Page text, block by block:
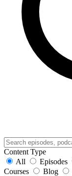
Content Type
All
Episodes
Courses
Blog